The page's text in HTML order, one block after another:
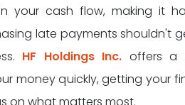
your cash flow, making it
late payments shouldn't
HF Holdings Inc. offers a
money quickly, getting your